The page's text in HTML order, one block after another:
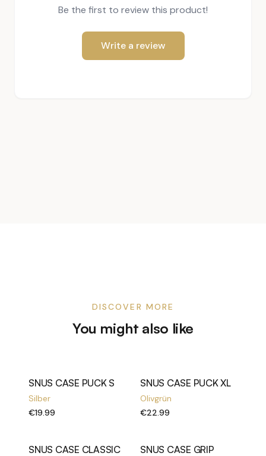
Be the first to review this product!
Write a review
DISCOVER MORE
You might also like
SNUS CASE PUCK S
Silber
€19.99
SNUS CASE PUCK XL
Olivgrün
€22.99
SNUS CASE CLASSIC SNUS CASE GRIP